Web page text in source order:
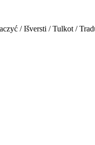
/ Išversti / Tulkot /